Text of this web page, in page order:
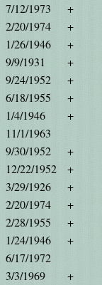
7/12/1973
+
2/20/1974
+
1/26/1946
+
9/9/1931
+
9/24/1952
+
6/18/1955
+
1/4/1946
+
11/1/1963
9/30/1952
+
12/22/1952
+
3/29/1926
+
2/20/1974
+
2/28/1955
+
1/24/1946
+
6/17/1972
3/3/1969
+